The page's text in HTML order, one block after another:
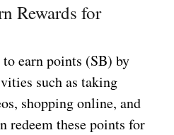
Rewards for
earn points (SB) by
such as taking
shopping online, and
redeem these points for